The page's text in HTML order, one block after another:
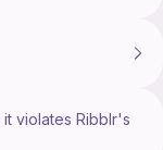
violates Ribblr's